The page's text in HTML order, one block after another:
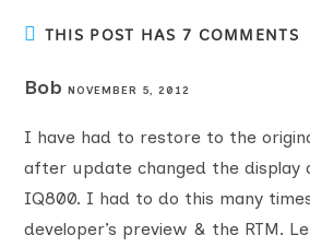
THIS POST HAS 7 COMMENTS
BobNOVEMBER 5, 2012
I have had to restore to the
after update changed the display
IQ800. I had to do this many
developer’s preview & the RTM.